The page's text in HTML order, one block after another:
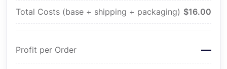
Total Costs (base + shipping + packaging) $16.00
Profit per Order —